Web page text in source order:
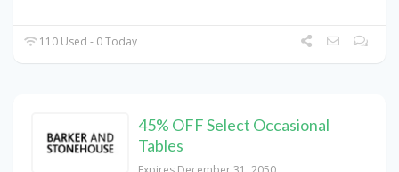
110 Used - 0 Today
45% OFF Select Occasional
Tables